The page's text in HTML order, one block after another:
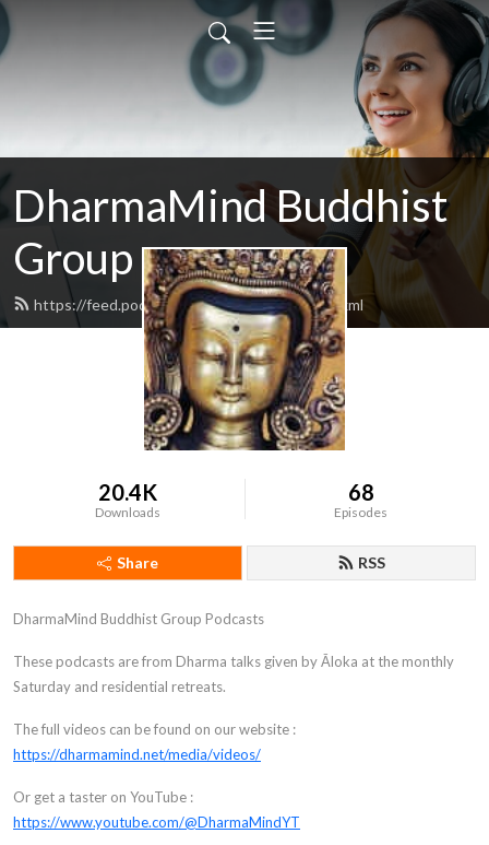
DharmaMind Buddhist
Group
https://feed.podbean.com/dharmamind/feed.xml
20.4K
Downloads
68
Episodes
Share RSS
DharmaMind Buddhist Group Podcasts
These podcasts are from Dharma talks given by Āloka at the monthly
Saturday and residential retreats.
The full videos can be found on our website :
https://dharmamind.net/media/videos/
Or get a taster on YouTube :
https://www.youtube.com/@DharmaMindYT